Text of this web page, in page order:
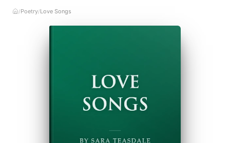
Home
/Poetry/Love Songs